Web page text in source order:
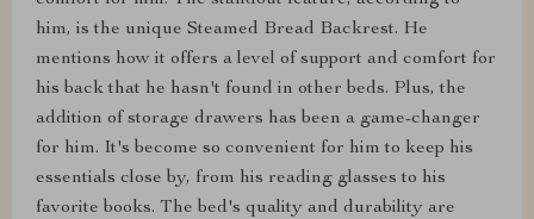
him, is the unique Steamed Bread Backrest. He
mentions how it offers a level of support and comfort for
his back that he hasn't found in other beds. Plus, the
addition of storage drawers has been a game-changer
for him. It's become so convenient for him to keep his
essentials close by, from his reading glasses to his
favorite books. The bed's quality and durability are